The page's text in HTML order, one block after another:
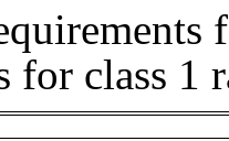
for class 1